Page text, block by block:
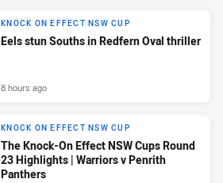
KNOCK ON EFFECT NSW CUP
Eels stun Souths in Redfern Oval thriller
8 hours ago
KNOCK ON EFFECT NSW CUP
The Knock-On Effect NSW Cups Round
23 Highlights | Warriors v Penrith
Panthers